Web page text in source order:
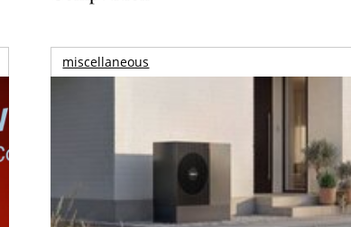
miscellaneous